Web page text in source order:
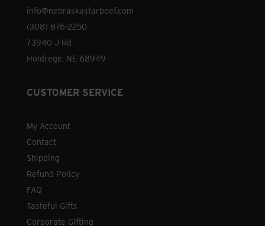
info@nebraskastarbeef.com
(308) 876-2250
73940 J Rd
Holdrege, NE 68949
CUSTOMER SERVICE
My Account
Contact
Shipping
Refund Policy
FAQ
Tasteful Gifts
Corporate Gifting